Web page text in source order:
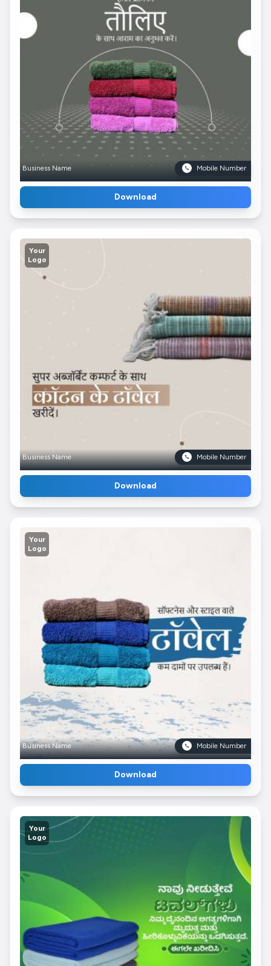
Business Name Mobile Number
Download
Your
Logo
Business Name Mobile Number
Download
Your
Logo
Business Name Mobile Number
Download
Your
Logo